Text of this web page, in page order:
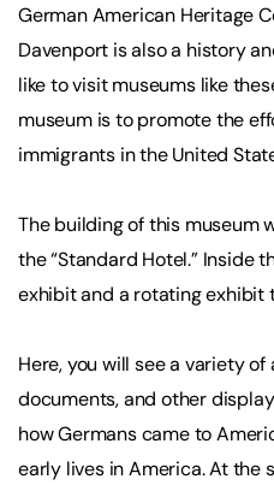
German American Heritage
Davenport is also a history
like to visit museums like
museum is to promote the
immigrants in the United
The building of this museum
the “Standard Hotel.” Inside
exhibit and a rotating exhibit
Here, you will see a variety
documents, and other
how Germans came to
early lives in America. At the